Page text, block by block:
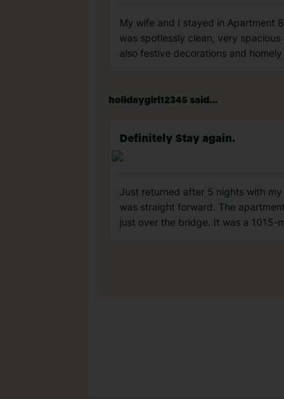
My wife and I stayed in Apartment
was spotlessly clean, very
also festive decorations and
holidaygirl12345 said...
Definitely Stay again.
Just returned after 5 nights with
was straight forward. The
just over the bridge. It was a 1015-